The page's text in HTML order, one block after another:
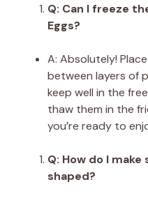
Q: Can I freeze
Eggs?
A: Absolutely!
between layers of
keep well in the
thaw them in the
you’re ready to
Q: How do I
shaped?